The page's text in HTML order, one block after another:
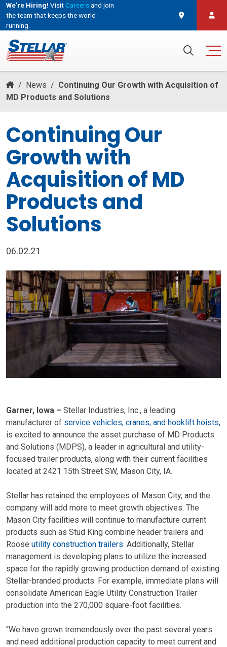
We're Hiring! VisitCareersand join
the team that keeps the world
running.
/ News / Continuing Our Growth with Acquisition of
MD Products and Solutions
Continuing Our
Growth with
Acquisition of MD
Products and
Solutions
06.02.21
Garner, Iowa – Stellar Industries, Inc., a leading
manufacturer of service vehicles, cranes, and hooklift hoists,
is excited to announce the asset purchase of MD Products
and Solutions (MDPS), a leader in agricultural and utility-
focused trailer products, along with their current facilities
located at 2421 15th Street SW, Mason City, IA.
Stellar has retained the employees of Mason City, and the
company will add more to meet growth objectives. The
Mason City facilities will continue to manufacture current
products such as Stud King combine header trailers and
Roose utility construction trailers. Additionally, Stellar
management is developing plans to utilize the increased
space for the rapidly growing production demand of existing
Stellar-branded products. For example, immediate plans will
consolidate American Eagle Utility Construction Trailer
production into the 270,000 square-foot facilities.
“We have grown tremendously over the past several years
and need additional production capacity to meet current and